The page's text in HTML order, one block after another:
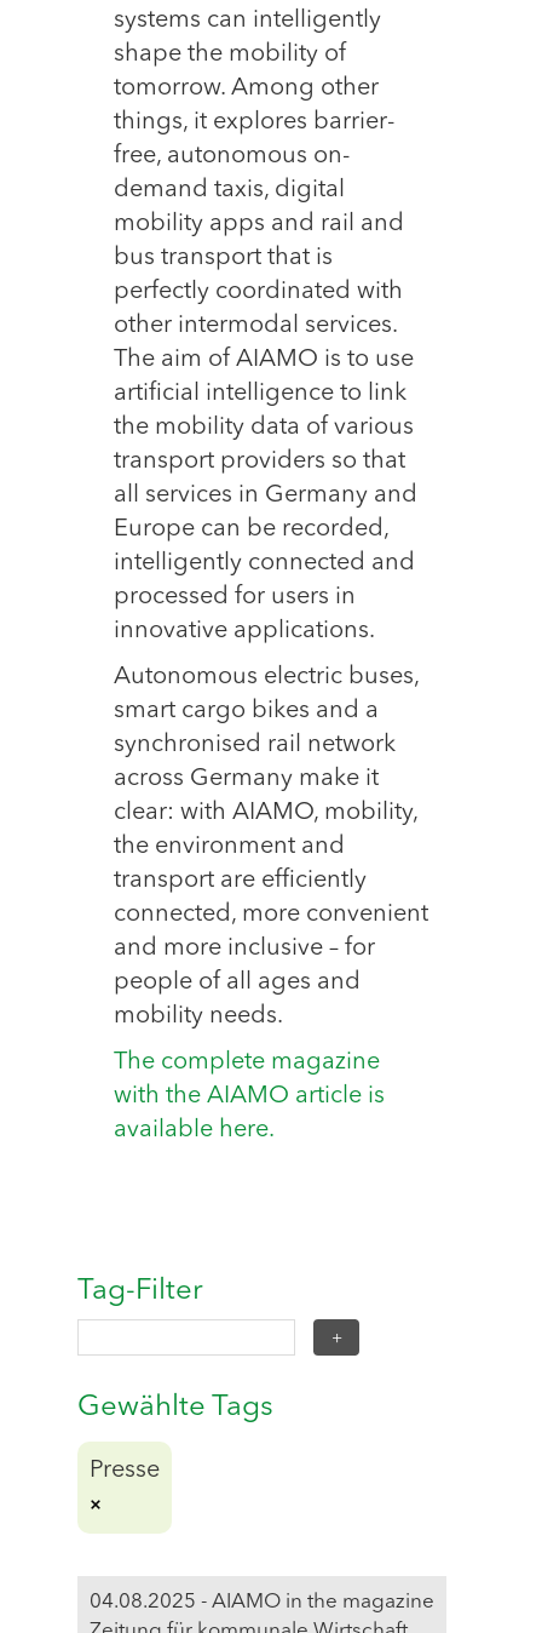
systems can intelligently
shape the mobility of
tomorrow. Among other
things, it explores barrier-
free, autonomous on-
demand taxis, digital
mobility apps and rail and
bus transport that is
perfectly coordinated with
other intermodal services.
The aim of AIAMO is to use
artificial intelligence to link
the mobility data of various
transport providers so that
all services in Germany and
Europe can be recorded,
intelligently connected and
processed for users in
innovative applications.
Autonomous electric buses,
smart cargo bikes and a
synchronised rail network
across Germany make it
clear: with AIAMO, mobility,
the environment and
transport are efficiently
connected, more convenient
and more inclusive – for
people of all ages and
mobility needs.
The complete magazine
with the AIAMO article is
available here.
Tag-Filter
Gewählte Tags
Presse
04.08.2025 - AIAMO in the magazine